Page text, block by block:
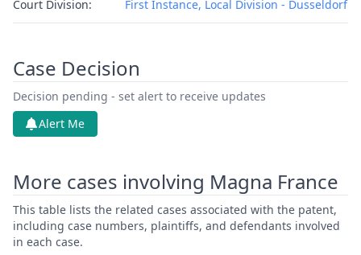
Court Division: First Instance, Local Division - Dusseldorf
Case Decision
Decision pending - set alert to receive updates
Alert Me
More cases involving Magna France
This table lists the related cases associated with the patent,
including case numbers, plaintiffs, and defendants involved
in each case.